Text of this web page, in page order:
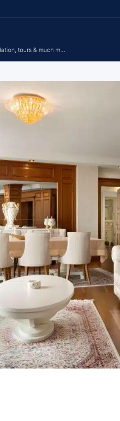
Search & book low prices on accommodation, tours & much more...